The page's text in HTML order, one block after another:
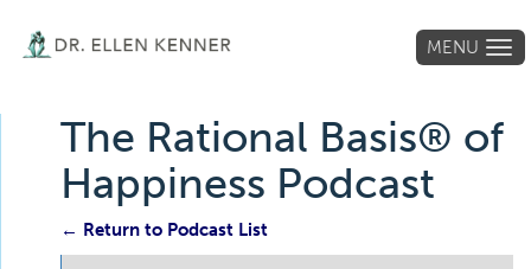
MENU
The Rational Basis® of
Happiness Podcast
← Return to Podcast List